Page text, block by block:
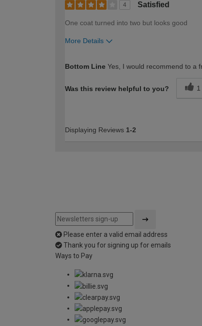
4 Satisfied
One coat turned into two but looks good
More Details
Bottom Line Yes, I would recommend to a
Was this review helpful to you? 1
Displaying Reviews 1-2
Please enter a valid email address
Thank you for signing up for emails
Ways to Pay